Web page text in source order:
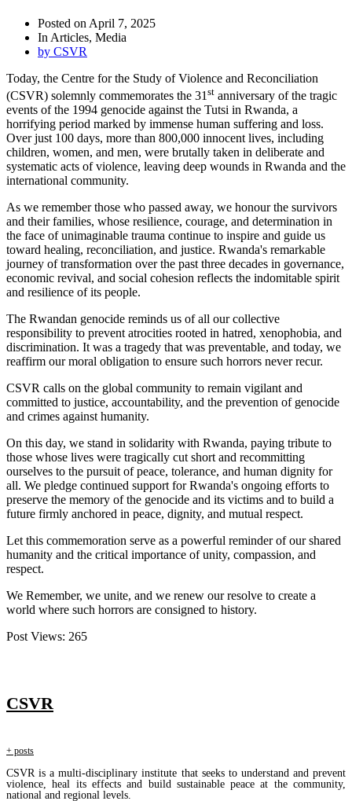
Posted on April 7, 2025
In Articles, Media
by CSVR
Today, the Centre for the Study of Violence and Reconciliation
(CSVR) solemnly commemorates the 31 st anniversary of the tragic
events of the 1994 genocide against the Tutsi in Rwanda, a
horrifying period marked by immense human suffering and loss.
Over just 100 days, more than 800,000 innocent lives, including
children, women, and men, were brutally taken in deliberate and
systematic acts of violence, leaving deep wounds in Rwanda and the
international community.
As we remember those who passed away, we honour the survivors
and their families, whose resilience, courage, and determination in
the face of unimaginable trauma continue to inspire and guide us
toward healing, reconciliation, and justice. Rwanda's remarkable
journey of transformation over the past three decades in governance,
economic revival, and social cohesion reflects the indomitable spirit
and resilience of its people.
The Rwandan genocide reminds us of all our collective
responsibility to prevent atrocities rooted in hatred, xenophobia, and
discrimination. It was a tragedy that was preventable, and today, we
reaffirm our moral obligation to ensure such horrors never recur.
CSVR calls on the global community to remain vigilant and
committed to justice, accountability, and the prevention of genocide
and crimes against humanity.
On this day, we stand in solidarity with Rwanda, paying tribute to
those whose lives were tragically cut short and recommitting
ourselves to the pursuit of peace, tolerance, and human dignity for
all. We pledge continued support for Rwanda's ongoing efforts to
preserve the memory of the genocide and its victims and to build a
future firmly anchored in peace, dignity, and mutual respect.
Let this commemoration serve as a powerful reminder of our shared
humanity and the critical importance of unity, compassion, and
respect.
We Remember, we unite, and we renew our resolve to create a
world where such horrors are consigned to history.
Post Views: 265
CSVR
+ posts
CSVR is a multi-disciplinary institute that seeks to understand and prevent
violence, heal its effects and build sustainable peace at the community,
national and regional levels.